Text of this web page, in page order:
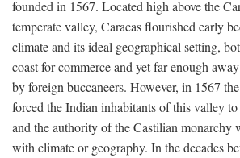
founded in 1567. Located high above the
temperate valley, Caracas flourished early
climate and its ideal geographical setting,
coast for commerce and yet far enough
by foreign buccaneers. However, in 1567
forced the Indian inhabitants of this valley
and the authority of the Castilian monarchy
with climate or geography. In the decades